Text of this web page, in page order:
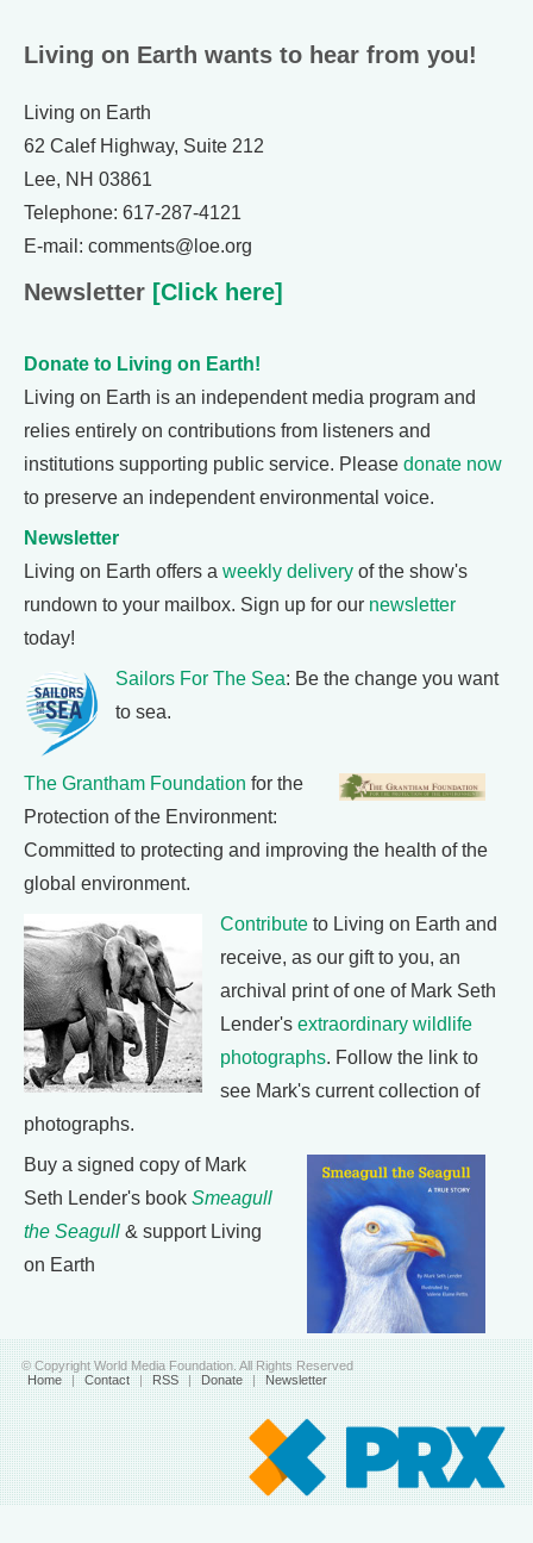
Living on Earth wants to hear from you!
Living on Earth
62 Calef Highway, Suite 212
Lee, NH 03861
Telephone: 617-287-4121
E-mail: comments@loe.org
Newsletter [Click here]
Donate to Living on Earth!
Living on Earth is an independent media program and
relies entirely on contributions from listeners and
institutions supporting public service. Please donate now
to preserve an independent environmental voice.
Newsletter
Living on Earth offers a weekly delivery of the show's
rundown to your mailbox. Sign up for our newsletter
today!
Sailors For The Sea: Be the change you want
to sea.
The Grantham Foundation for the
Protection of the Environment:
Committed to protecting and improving the health of the
global environment.
Contribute to Living on Earth and
receive, as our gift to you, an
archival print of one of Mark Seth
Lender's extraordinary wildlife
photographs. Follow the link to
see Mark's current collection of
photographs.
Buy a signed copy of Mark
Seth Lender's book Smeagull
the Seagull & support Living
on Earth
© Copyright World Media Foundation. All Rights Reserved
Home | Contact | RSS | Donate | Newsletter